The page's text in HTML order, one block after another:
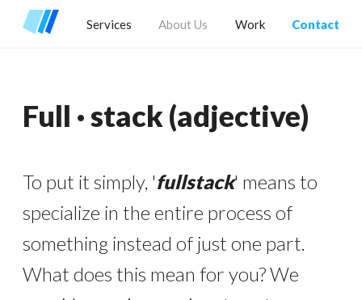
Services About Us Work Contact
Full · stack (adjective)
To put it simply, 'fullstack' means to
specialize in the entire process of
something instead of just one part.
What does this mean for you? We